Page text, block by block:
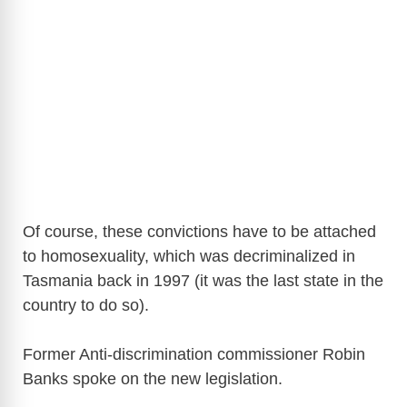
Of course, these convictions have to be attached
to homosexuality, which was decriminalized in
Tasmania back in 1997 (it was the last state in the
country to do so).
Former Anti-discrimination commissioner Robin
Banks spoke on the new legislation.